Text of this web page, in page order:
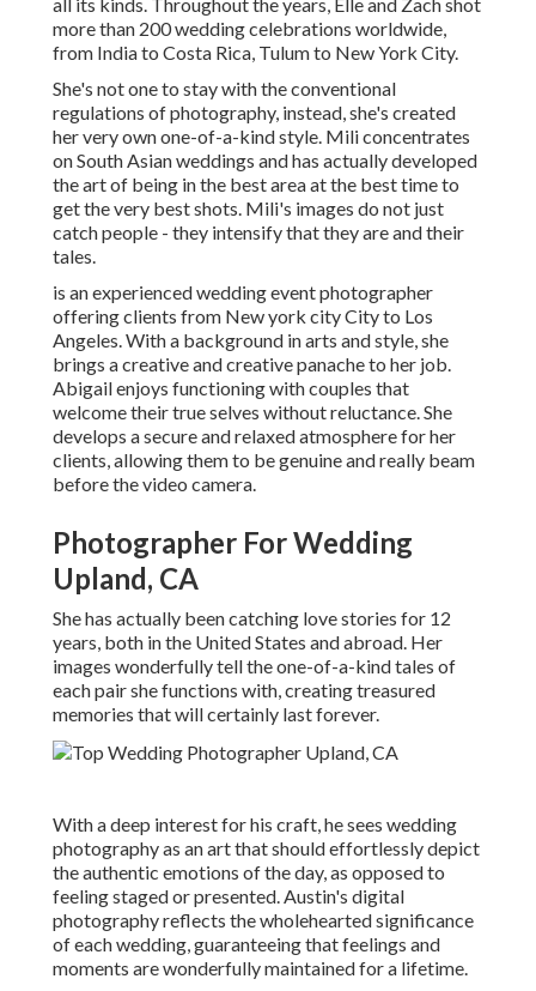
more than 200 wedding celebrations worldwide,
from India to Costa Rica, Tulum to New York City.
She's not one to stay with the conventional
regulations of photography, instead, she's created
her very own one-of-a-kind style. Mili concentrates
on South Asian weddings and has actually developed
the art of being in the best area at the best time to
get the very best shots. Mili's images do not just
catch people - they intensify that they are and their
tales.
is an experienced wedding event photographer
offering clients from New york city City to Los
Angeles. With a background in arts and style, she
brings a creative and creative panache to her job.
Abigail enjoys functioning with couples that
welcome their true selves without reluctance. She
develops a secure and relaxed atmosphere for her
clients, allowing them to be genuine and really beam
before the video camera.
Photographer For Wedding
Upland, CA
She has actually been catching love stories for 12
years, both in the United States and abroad. Her
images wonderfully tell the one-of-a-kind tales of
each pair she functions with, creating treasured
memories that will certainly last forever.
With a deep interest for his craft, he sees wedding
photography as an art that should effortlessly depict
the authentic emotions of the day, as opposed to
feeling staged or presented. Austin's digital
photography reflects the wholehearted significance
of each wedding, guaranteeing that feelings and
moments are wonderfully maintained for a lifetime.